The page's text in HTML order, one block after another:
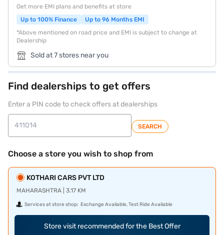
Get more EMI plans and benefits at store
Up to 100% Finance
Up to 96 Months EMI
*Above mentioned on road price and EMI is subject to change at
Dealership
Sold at 7 stores near you
Find dealerships to get offers
Enter a PIN code to check offers at dealerships
SEARCH
Choose a store you wish to shop from
KOTHARI CARS PVT LTD
MAHARASHTRA | 3.17 KM
Services at store shop: Exchange Available, Test Ride Available
Store visit recommended for the Best Offer